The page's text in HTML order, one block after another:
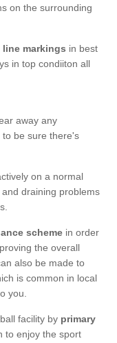
on the surrounding
markings in best
in top condiiton all
away any
be sure there's
on a normal
draining problems
scheme in order
the overall
also be made to
is common in local
you.
facility by primary
to enjoy the sport